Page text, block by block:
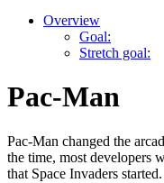
Overview
Goal:
Stretch goal:
Pac-Man
Pac-Man changed the
the time, most developers
that Space Invaders